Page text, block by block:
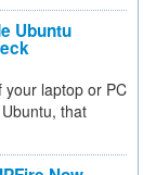
Ubuntu
your laptop or PC
that